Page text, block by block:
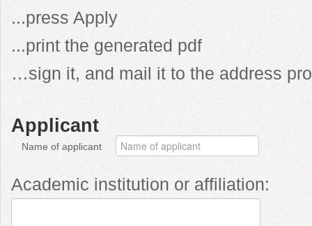
...press Apply
...print the generated pdf
…sign it, and mail it to the address
Applicant
Name of applicant
Academic institution or affiliation: